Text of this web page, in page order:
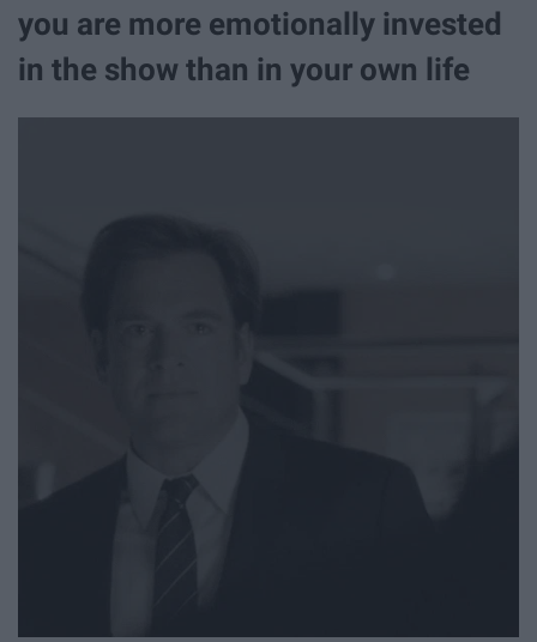
you are more emotionally invested
in the show than in your own life